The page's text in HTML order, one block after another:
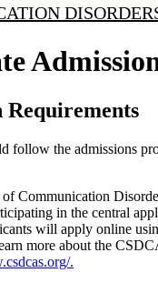
Requirements
follow the admissions
Communication
in the central
will apply online
more about the
.